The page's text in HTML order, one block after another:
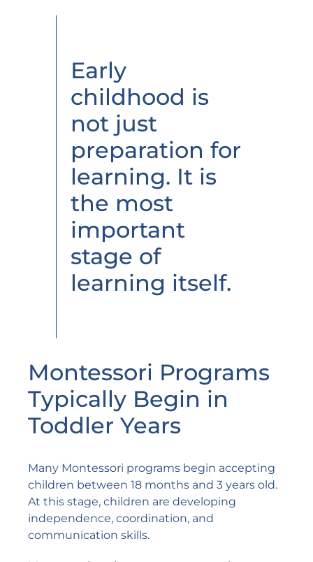
Early
childhood is
not just
preparation for
learning. It is
the most
important
stage of
learning itself.
Montessori Programs
Typically Begin in
Toddler Years
Many Montessori programs begin accepting
children between 18 months and 3 years old.
At this stage, children are developing
independence, coordination, and
communication skills.